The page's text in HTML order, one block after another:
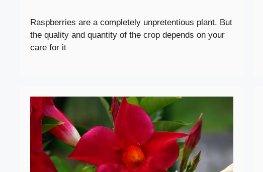
Raspberries are a completely unpretentious plant. But
the quality and quantity of the crop depends on your
care for it